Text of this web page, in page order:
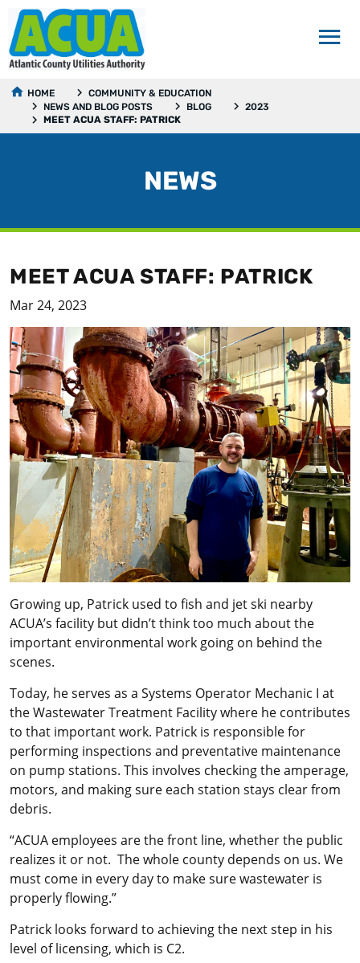
HOME
COMMUNITY & EDUCATION
NEWS AND BLOG POSTS
BLOG
2023
MEET ACUA STAFF: PATRICK
NEWS
MEET ACUA STAFF: PATRICK
Mar 24, 2023
Growing up, Patrick used to fish and jet ski nearby
ACUA’s facility but didn’t think too much about the
important environmental work going on behind the
scenes.
Today, he serves as a Systems Operator Mechanic I at
the Wastewater Treatment Facility where he contributes
to that important work. Patrick is responsible for
performing inspections and preventative maintenance
on pump stations. This involves checking the amperage,
motors, and making sure each station stays clear from
debris.
“ACUA employees are the front line, whether the public
realizes it or not. The whole county depends on us. We
must come in every day to make sure wastewater is
properly flowing.”
Patrick looks forward to achieving the next step in his
level of licensing, which is C2.